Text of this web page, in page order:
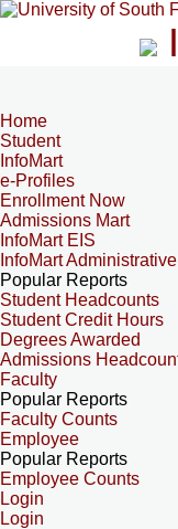
Home
Student
InfoMart
e-Profiles
Enrollment Now
Admissions Mart
InfoMart EIS
InfoMart
Popular Reports
Student Headcounts
Student Credit Hours
Degrees Awarded
Admissions
Faculty
Popular Reports
Faculty Counts
Employee
Popular Reports
Employee Counts
Login
Login